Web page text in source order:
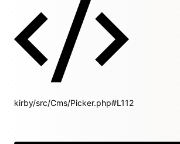
kirby/src/Cms/Picker.php#L112